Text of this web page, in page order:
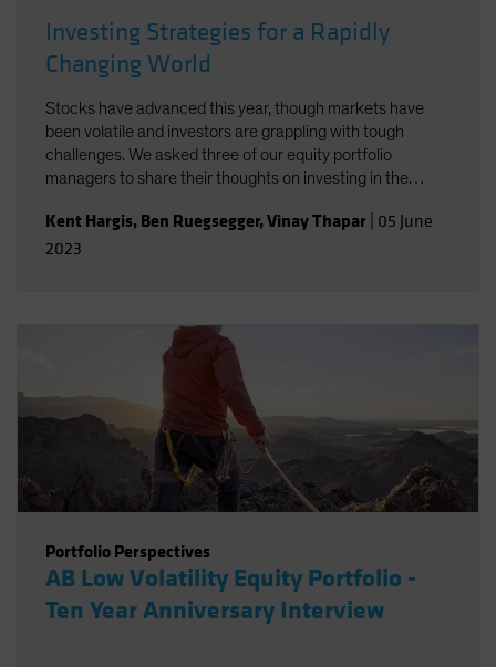
Investing Strategies for a Rapidly
Changing World
Stocks have advanced this year, though markets have
been volatile and investors are grappling with tough
challenges. We asked three of our equity portfolio
managers to share their thoughts on investing in the
Kent Hargis, Ben Ruegsegger,Vinay Thapar 05 June
2023
Portfolio Perspectives
AB Low Volatility Equity Portfolio -
Ten Year Anniversary Interview